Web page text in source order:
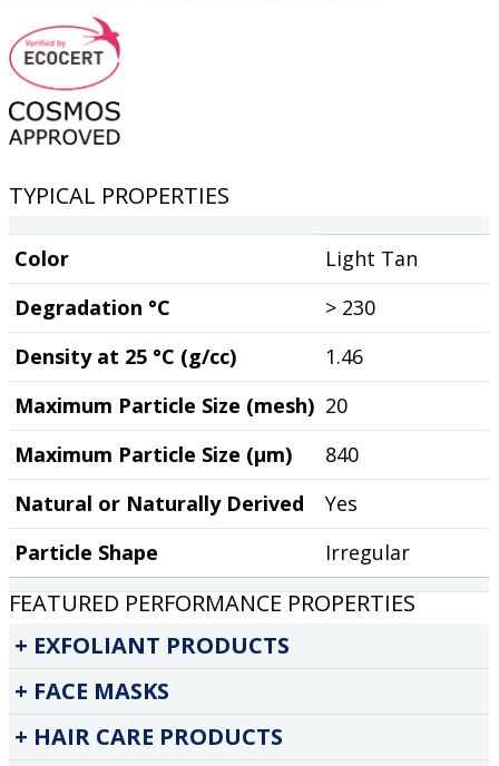
TYPICAL PROPERTIES
Color
Light Tan
Degradation °C
> 230
Density at 25 °C (g/cc)
1.46
Maximum Particle Size (mesh) 20
Maximum Particle Size (µm)
840
Natural or Naturally Derived
Yes
Particle Shape
Irregular
FEATURED PERFORMANCE PROPERTIES
EXFOLIANT PRODUCTS
FACE MASKS
HAIR CARE PRODUCTS